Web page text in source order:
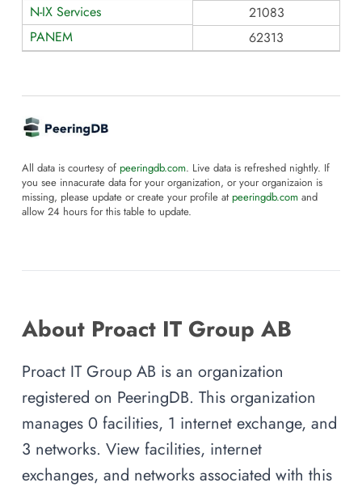
N-IX Services
21083
PANEM
62313
All data is courtesy of peeringdb.com. Live data is refreshed nightly. If
you see innacurate data for your organization, or your organizaion is
missing, please update or create your profile at peeringdb.com and
allow 24 hours for this table to update.
About Proact IT Group AB
Proact IT Group AB is an organization
registered on PeeringDB. This organization
manages 0 facilities, 1 internet exchange, and
3 networks. View facilities, internet
exchanges, and networks associated with this